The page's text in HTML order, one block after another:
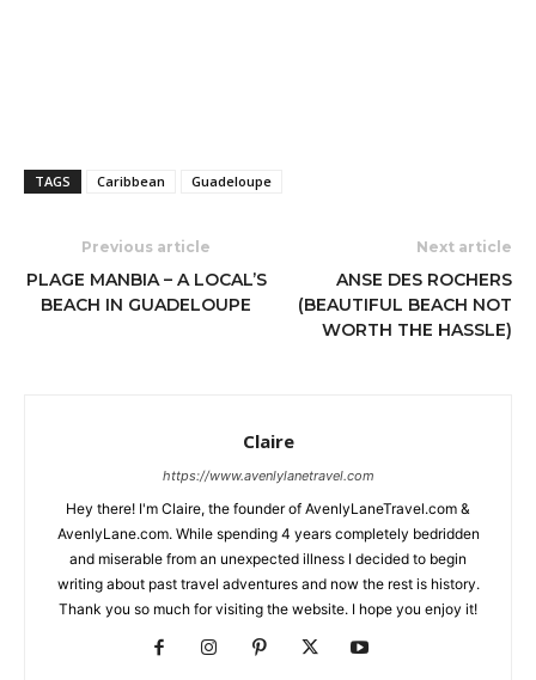
TAGS Caribbean Guadeloupe
Previous article
PLAGE MANBIA – A LOCAL’S
BEACH IN GUADELOUPE
Next article
ANSE DES ROCHERS
(BEAUTIFUL BEACH NOT
WORTH THE HASSLE)
Claire
https://www.avenlylanetravel.com
Hey there! I'm Claire, the founder of AvenlyLaneTravel.com &
AvenlyLane.com. While spending 4 years completely bedridden
and miserable from an unexpected illness I decided to begin
writing about past travel adventures and now the rest is history.
Thank you so much for visiting the website. I hope you enjoy it!